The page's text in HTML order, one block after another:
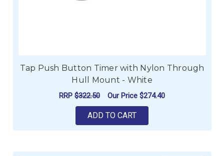
Tap Push Button Timer with Nylon Through
Hull Mount - White
RRP $322.50 Our Price $274.40
ADD TO CART